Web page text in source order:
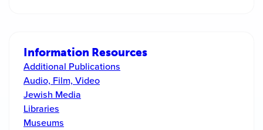
Information Resources
Additional Publications
Audio, Film, Video
Jewish Media
Libraries
Museums